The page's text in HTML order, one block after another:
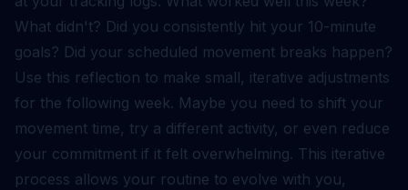
What didn't? Did you consistently hit your 10-minute
goals? Did your scheduled movement breaks happen?
Use this reflection to make small, iterative adjustments
for the following week. Maybe you need to shift your
movement time, try a different activity, or even reduce
your commitment if it felt overwhelming. This iterative
process allows your routine to evolve with you,